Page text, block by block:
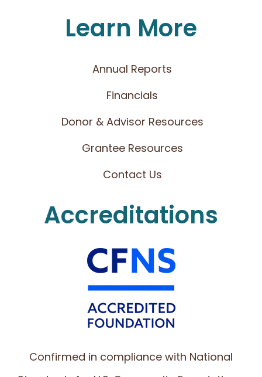
Learn More
Annual Reports
Financials
Donor & Advisor Resources
Grantee Resources
Contact Us
Accreditations
Confirmed in compliance with National